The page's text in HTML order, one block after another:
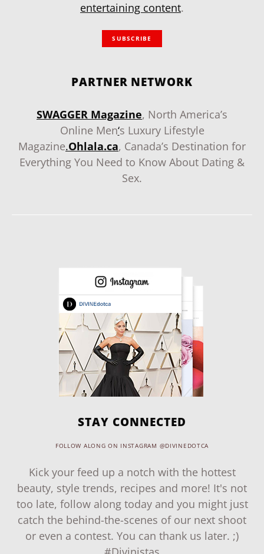
entertaining content.
SUBSCRIBE
PARTNER NETWORK
SWAGGER Magazine, North America’s
Online Men‘s Luxury Lifestyle
Magazine.Ohlala.ca, Canada’s Destination for
Everything You Need to Know About Dating &
Sex.
STAY CONNECTED
FOLLOW ALONG ON INSTAGRAM @DIVINEDOTCA
Kick your feed up a notch with the hottest
beauty, style trends, recipes and more! It's not
too late, follow along today and you might just
catch the behind-the-scenes of our next shoot
or even a contest. You can thank us later. ;)